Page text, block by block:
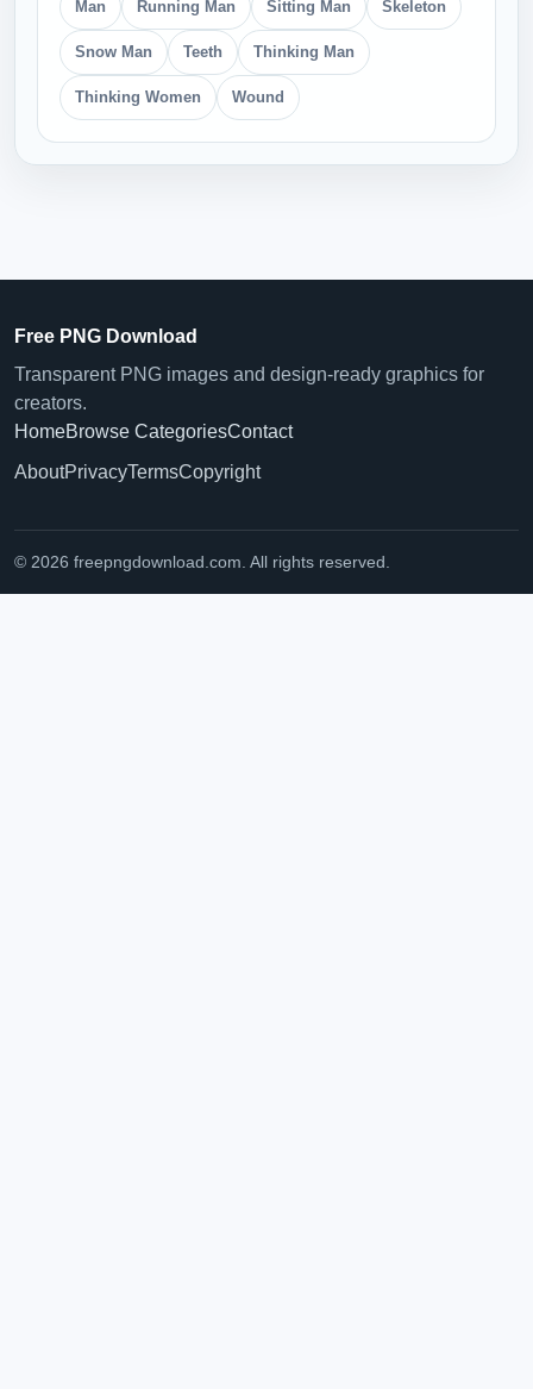
Man Running Man Sitting Man Skeleton
Snow Man Teeth Thinking Man
Thinking Women Wound
Free PNG Download
Transparent PNG images and design-ready graphics for
creators.
HomeBrowse CategoriesContact
AboutPrivacyTermsCopyright
© 2026 freepngdownload.com. All rights reserved.